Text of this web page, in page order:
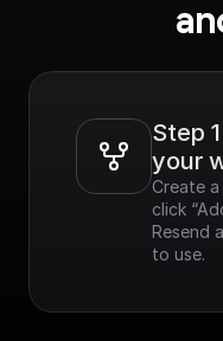
Step
your
Create
click
Resend
to use.